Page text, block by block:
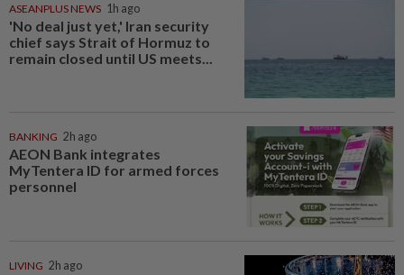
ASEANPLUS NEWS 1h ago
'No deal just yet,' Iran security
chief says Strait of Hormuz to
remain closed until US meets...
BANKING 2h ago
AEON Bank integrates
MyTentera ID for armed forces
personnel
LIVING 2h ago